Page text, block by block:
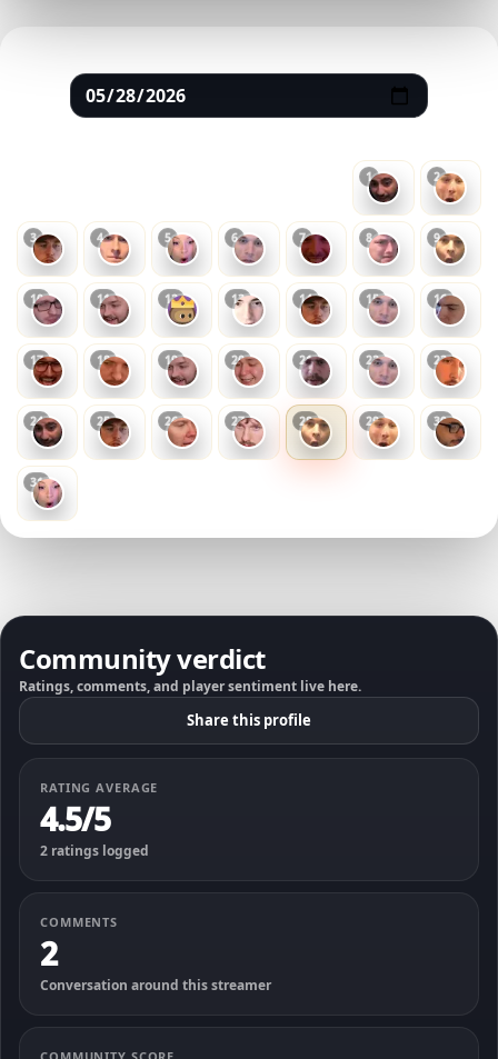
1
2
3 4 5 6 7 8 9
10 11 12 13 14 15 16
17 18 19 20 21 22 23
24 25 26 27 28 29 30
31
Community verdict
Ratings, comments, and player sentiment live here.
Share this profile
RATING AVERAGE
4.5/5
2 ratings logged
COMMENTS
2
Conversation around this streamer